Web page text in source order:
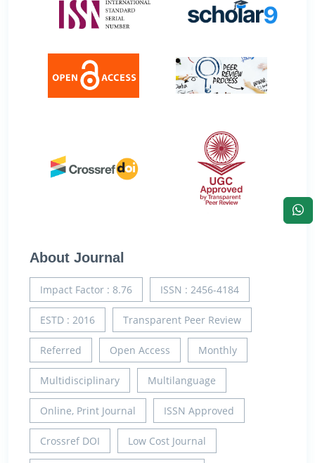
About Journal
Impact Factor : 8.76 ISSN : 2456-4184
ESTD : 2016 Transparent Peer Review
Referred Open Access Monthly
Multidisciplinary Multilanguage
Online, Print Journal ISSN Approved
Crossref DOI Low Cost Journal